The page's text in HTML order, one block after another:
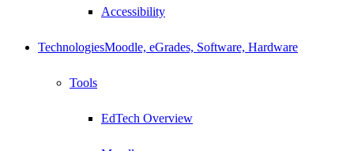
Accessibility
TechnologiesMoodle, eGrades, Software, Hardware
Tools
EdTech Overview